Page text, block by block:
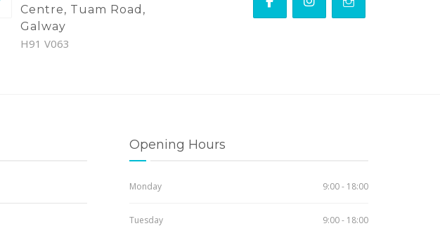
Centre, Tuam Road,
Galway
H91 V063
Opening Hours
Monday 9:00 - 18:00
Tuesday 9:00 - 18:00